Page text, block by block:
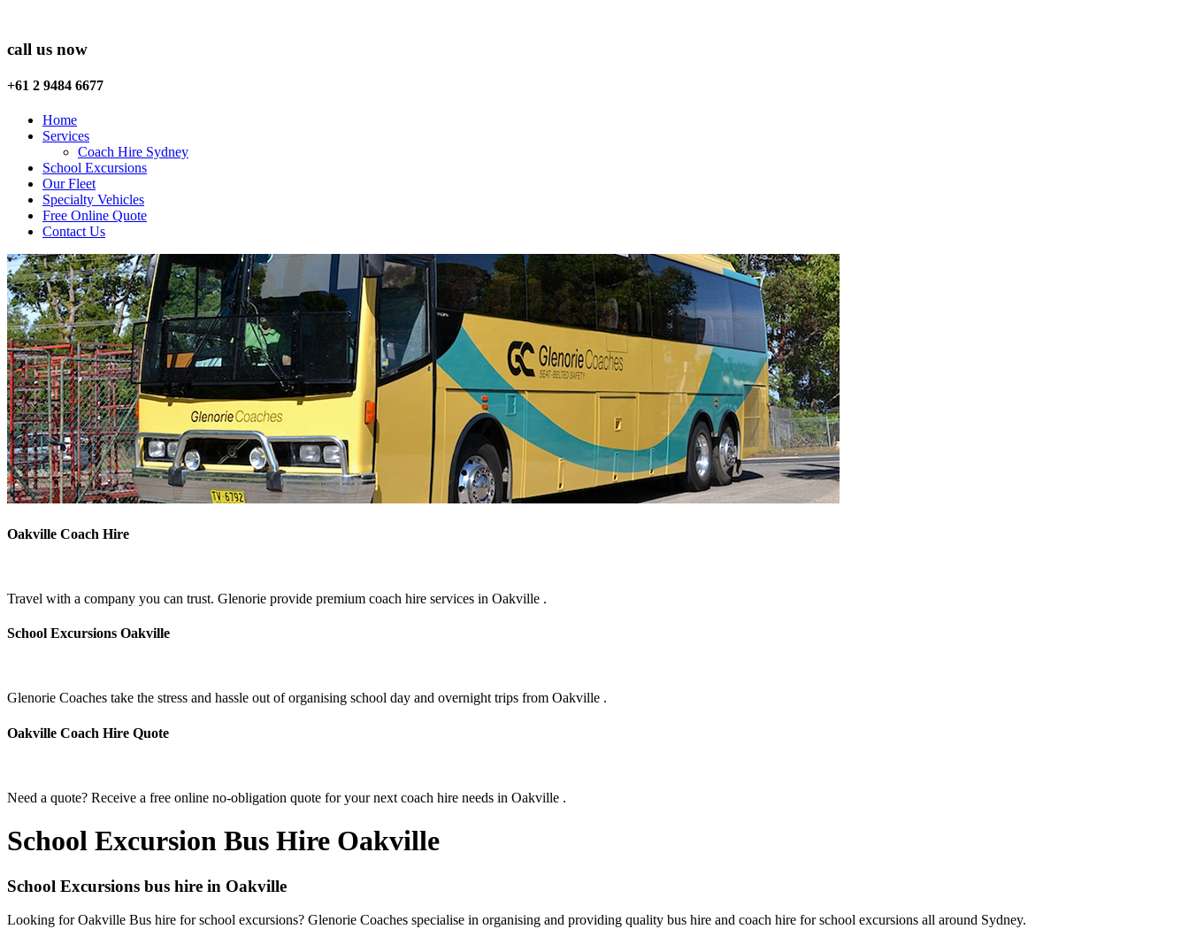
call us now
+61 2 9484 6677
Home
Services
Coach Hire Sydney
School Excursions
Our Fleet
Specialty Vehicles
Free Online Quote
Contact Us
Oakville Coach Hire
Travel with a company you can trust. Glenorie provide premium coach hire services in Oakville .
School Excursions Oakville
Glenorie Coaches take the stress and hassle out of organising school day and overnight trips from Oakville .
Oakville Coach Hire Quote
Need a quote? Receive a free online no-obligation quote for your next coach hire needs in Oakville .
School Excursion Bus Hire Oakville
School Excursions bus hire in Oakville
Looking for Oakville Bus hire for school excursions? Glenorie Coaches specialise in organising and providing quality bus hire and coach hire for school excursions all around Sydney.